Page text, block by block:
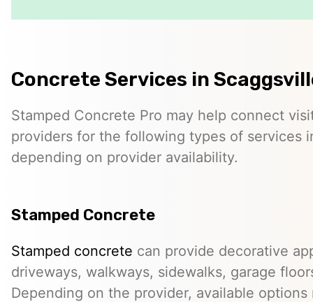
Concrete Services in
Stamped Concrete Pro may help connect
providers for the following types of services
depending on provider availability.
Stamped Concrete
Stamped concrete can provide decorative
driveways, walkways, sidewalks, garage
Depending on the provider, available